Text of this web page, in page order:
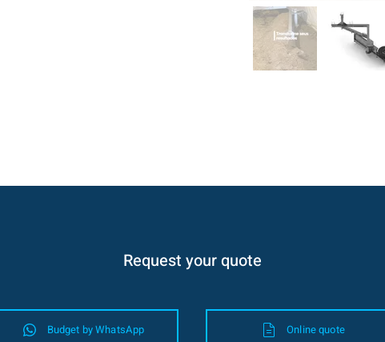
Request your quote
Budget by WhatsApp Online quote